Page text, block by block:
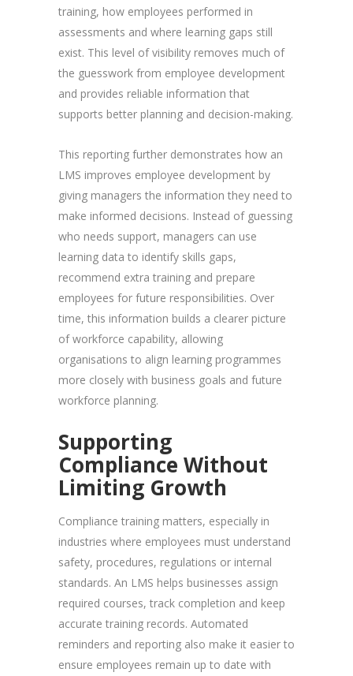
training, how employees performed in
assessments and where learning gaps still
exist. This level of visibility removes much of
the guesswork from employee development
and provides reliable information that
supports better planning and decision-making.
This reporting further demonstrates how an
LMS improves employee development by
giving managers the information they need to
make informed decisions. Instead of guessing
who needs support, managers can use
learning data to identify skills gaps,
recommend extra training and prepare
employees for future responsibilities. Over
time, this information builds a clearer picture
of workforce capability, allowing
organisations to align learning programmes
more closely with business goals and future
workforce planning.
Supporting
Compliance Without
Limiting Growth
Compliance training matters, especially in
industries where employees must understand
safety, procedures, regulations or internal
standards. An LMS helps businesses assign
required courses, track completion and keep
accurate training records. Automated
reminders and reporting also make it easier to
ensure employees remain up to date with